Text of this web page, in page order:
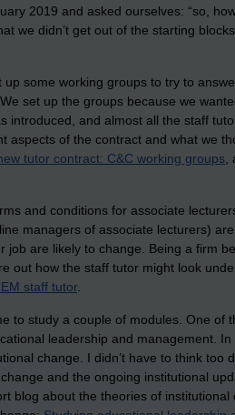
2019 and asked ourselves: “so,
we didn’t get out of the starting
some working groups to try to
set up the groups because we
introduced, and almost all the staff
aspects of the contract and what we
tutor contract: C&C working groups
and conditions for associate
managers of associate lecturers)
job are likely to change. Being a firm
out how the staff tutor might look
staff tutor.
to study a couple of modules. One of
leadership and management.
change. I didn’t have to think too
and the ongoing institutional
blog about the theories of institutional